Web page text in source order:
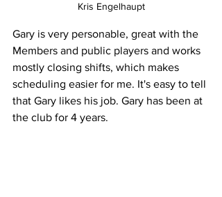
Kris Engelhaupt
Gary is very personable, great with the
Members and public players and works
mostly closing shifts, which makes
scheduling easier for me. It's easy to tell
that Gary likes his job. Gary has been at
the club for 4 years.